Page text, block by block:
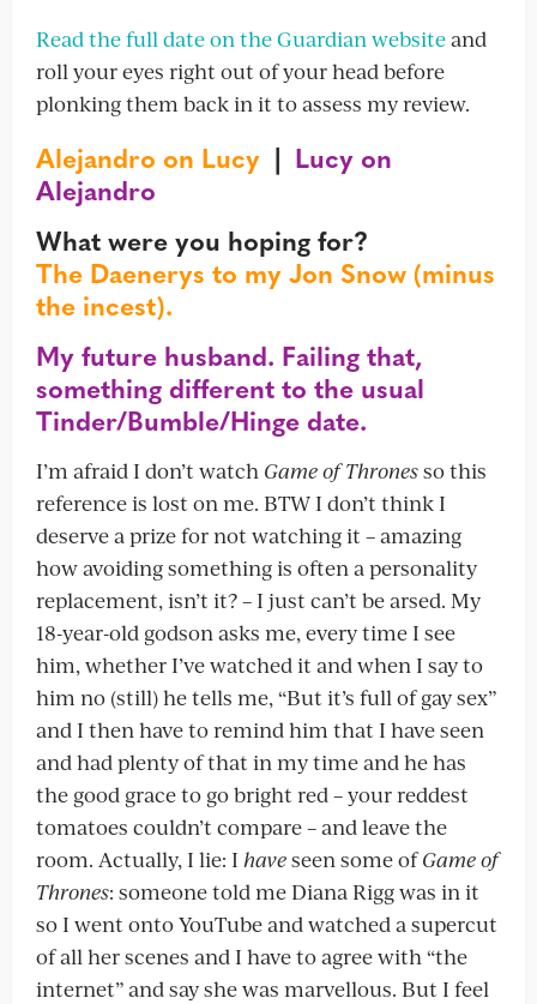
Read the full date on the Guardian websiteand
roll your eyes right out of your head before
plonking them back in it to assess my review.
Alejandro on Lucy | Lucy on
Alejandro
What were you hoping for?
The Daenerys to my Jon Snow (minus
the incest).
My future husband. Failing that,
something different to the usual
Tinder/Bumble/Hinge date.
I’m afraid I don’t watch Game of Thronesso this
reference is lost on me. BTW I don’t think I
deserve a prize for not watching it – amazing
how avoiding something is often a personality
replacement, isn’t it? – I just can’t be arsed. My
18-year-old godson asks me, every time I see
him, whether I’ve watched it and when I say to
him no (still) he tells me, “But it’s full of gay sex”
and I then have to remind him that I have seen
and had plenty of that in my time and he has
the good grace to go bright red – your reddest
tomatoes couldn’t compare – and leave the
room. Actually, I lie: I haveseen some ofGame of
Thrones: someone told me Diana Rigg was in it
so I went onto YouTube and watched a supercut
of all her scenes and I have to agree with “the
internet” and say she was marvellous. But I feel